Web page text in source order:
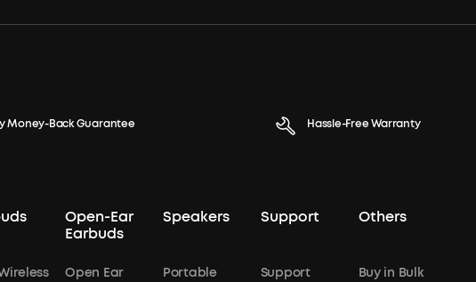
Money-Back Guarantee Hassle-Free Warranty
Open-Ear
Earbuds
Open Ear
Speakers
Portable
Support
Support
Others
Buy in Bulk